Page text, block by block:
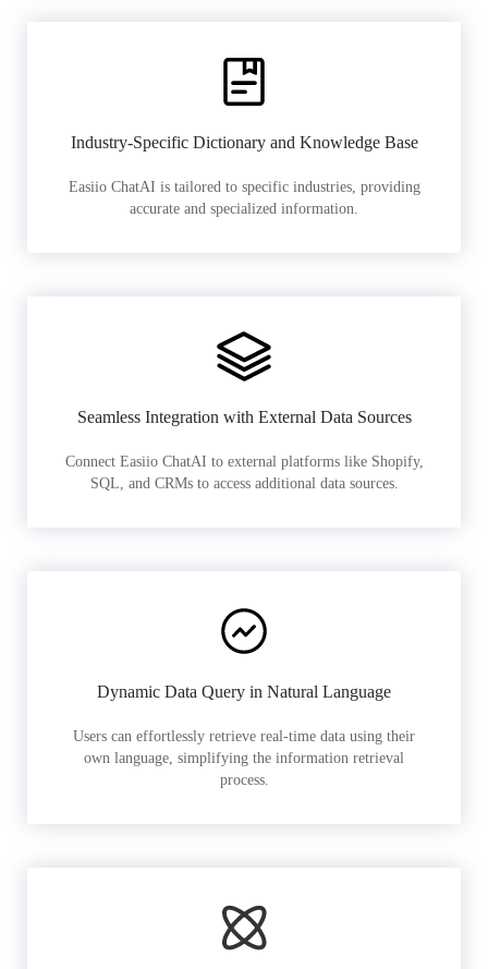
Industry-Specific Dictionary and Knowledge Base
Easiio ChatAI is tailored to specific industries, providing
accurate and specialized information.
Seamless Integration with External Data Sources
Connect Easiio ChatAI to external platforms like Shopify,
SQL, and CRMs to access additional data sources.
Dynamic Data Query in Natural Language
Users can effortlessly retrieve real-time data using their
own language, simplifying the information retrieval
process.